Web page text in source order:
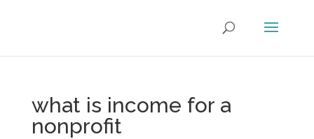
what is income for a
nonprofit